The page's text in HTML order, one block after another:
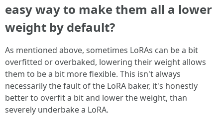
easy way to make them all a lower
weight by default?
As mentioned above, sometimes LoRAs can be a bit
overfitted or overbaked, lowering their weight allows
them to be a bit more flexible. This isn't always
necessarily the fault of the LoRA baker, it's honestly
better to overfit a bit and lower the weight, than
severely underbake a LoRA.